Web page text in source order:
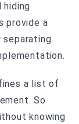
provide a
separating
a list of
So
knowing